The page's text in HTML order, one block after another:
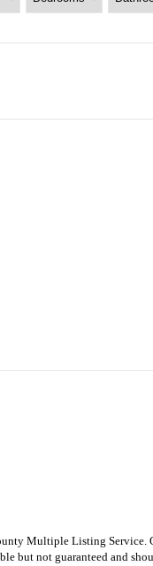
Multiple Listing
but not guaranteed and